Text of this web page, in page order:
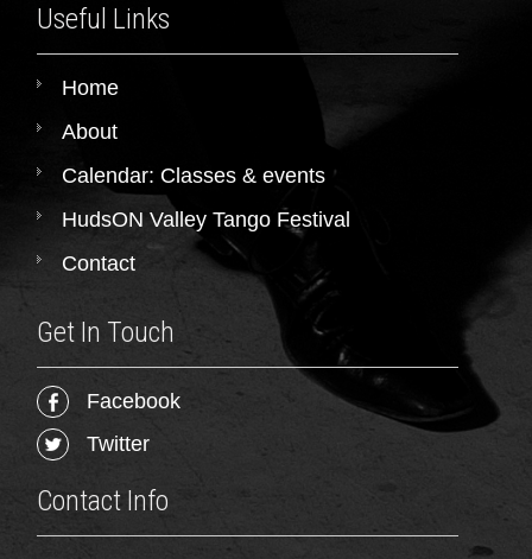
Useful Links
Home
About
Calendar: Classes & events
HudsON Valley Tango Festival
Contact
Get In Touch
Facebook
Twitter
Contact Info